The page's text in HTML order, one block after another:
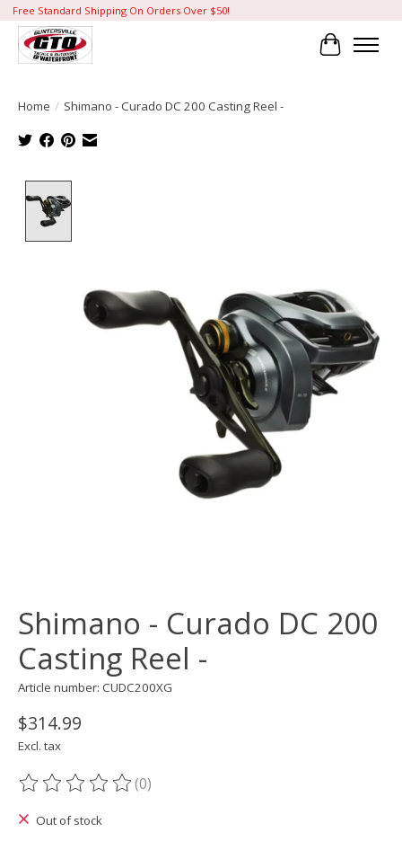
Free Standard Shipping On Orders Over $50!
Cart
Home / Shimano - Curado DC 200 Casting Reel -
Shimano - Curado DC 200
Casting Reel -
Article number: CUDC200XG
$314.99
Excl. tax
The rating of this product is
(0)
Out of stock